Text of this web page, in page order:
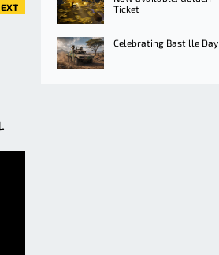
Ticket
Celebrating Bastille Day